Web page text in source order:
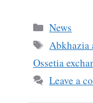
bo
ok
Categories
News
Tags
Abkhazia
Ossetia
Leave a